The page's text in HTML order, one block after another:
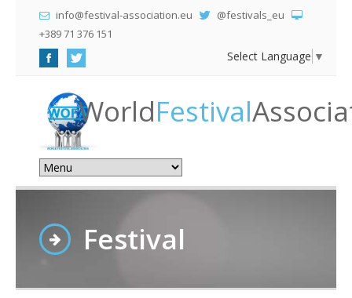
info@festival-association.eu
@festivals_eu
+389 71 376 151
Select Language ▼
WorldFestival
Festival